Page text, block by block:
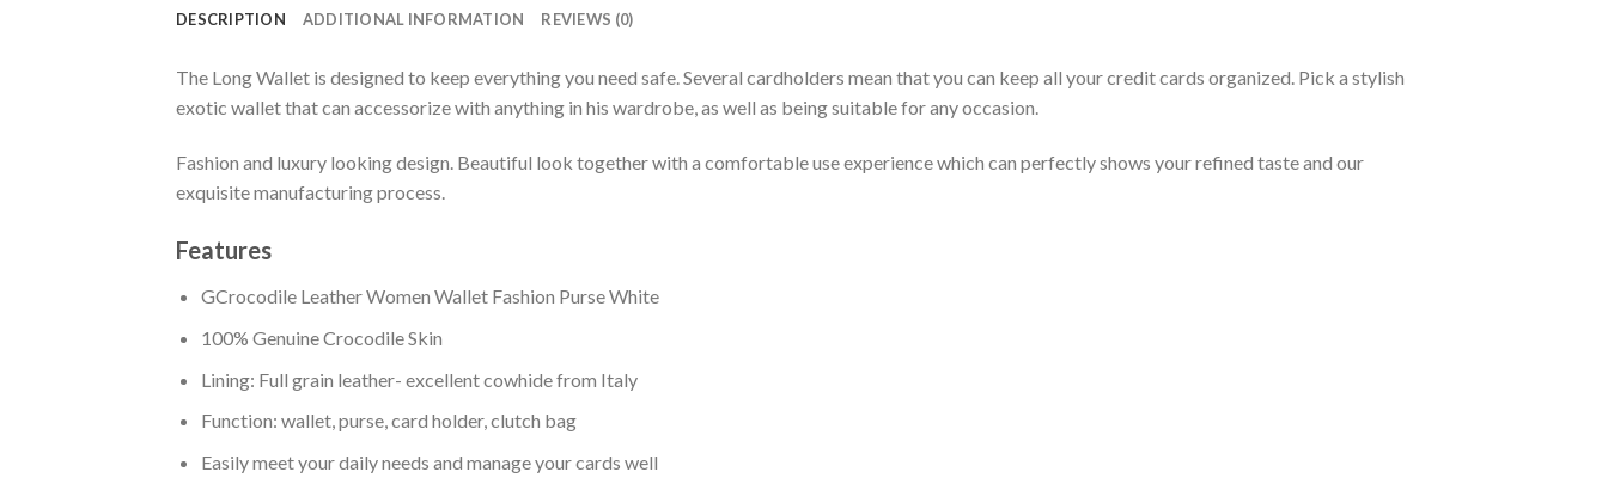
DESCRIPTION ADDITIONAL INFORMATION REVIEWS (0)
The Long Wallet is designed to keep everything you need safe. Several cardholders mean that you can keep all your credit cards organized. Pick a stylish
exotic wallet that can accessorize with anything in his wardrobe, as well as being suitable for any occasion.
Fashion and luxury looking design. Beautiful look together with a comfortable use experience which can perfectly shows your refined taste and our
exquisite manufacturing process.
Features
GCrocodile Leather Women Wallet Fashion Purse White
100% Genuine Crocodile Skin
Lining: Full grain leather- excellent cowhide from Italy
Function: wallet, purse, card holder, clutch bag
Easily meet your daily needs and manage your cards well